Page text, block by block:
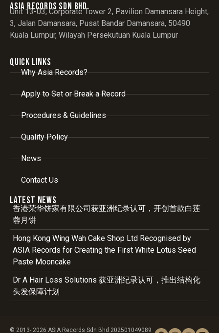
Asia records sdn bhd
Unit 13-03, Corporate Tower 2, Pavilion Damansara Height,
3, Jalan Damansara, Pusat Bandar Damansara, 50490
Kuala Lumpur, Wilayah Persekutuan Kuala Lumpur
Quick Links
Why Asia Records?
Apply to Set or Break a Record
Procedures & Guidelines
Quality Policy
News
Contact Us
Latest News
香港荣华饼家有限公司获亚洲纪录认可，开创首款白莲
蓉月饼
Hong Kong Wing Wah Cake Shop Ltd Recognised by
ASIA Records for Creating the First White Lotus Seed
Paste Mooncake
Dr A Hair Loss Solutions 获亚洲纪录认可，推出结构化
头发保障计划
© 2013- 2026 ASIA Records Sdn Bhd 202501049089